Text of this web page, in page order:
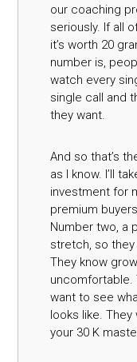
our coaching
seriously. If all
it’s worth 20
number is,
watch every
single call and
they want.
And so that’s
as I know. I’ll
investment for
premium
Number two, a
stretch, so
They know
uncomfortable.
want to see
looks like. They
your 30 K